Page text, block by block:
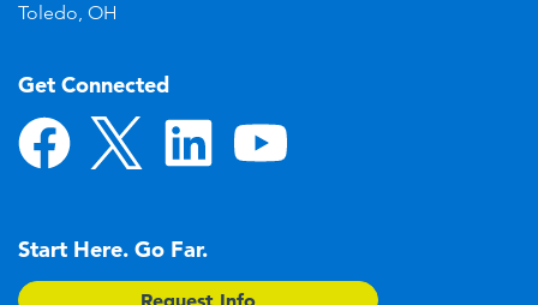
Toledo, OH
Get Connected
Start Here. Go Far.
Request Info